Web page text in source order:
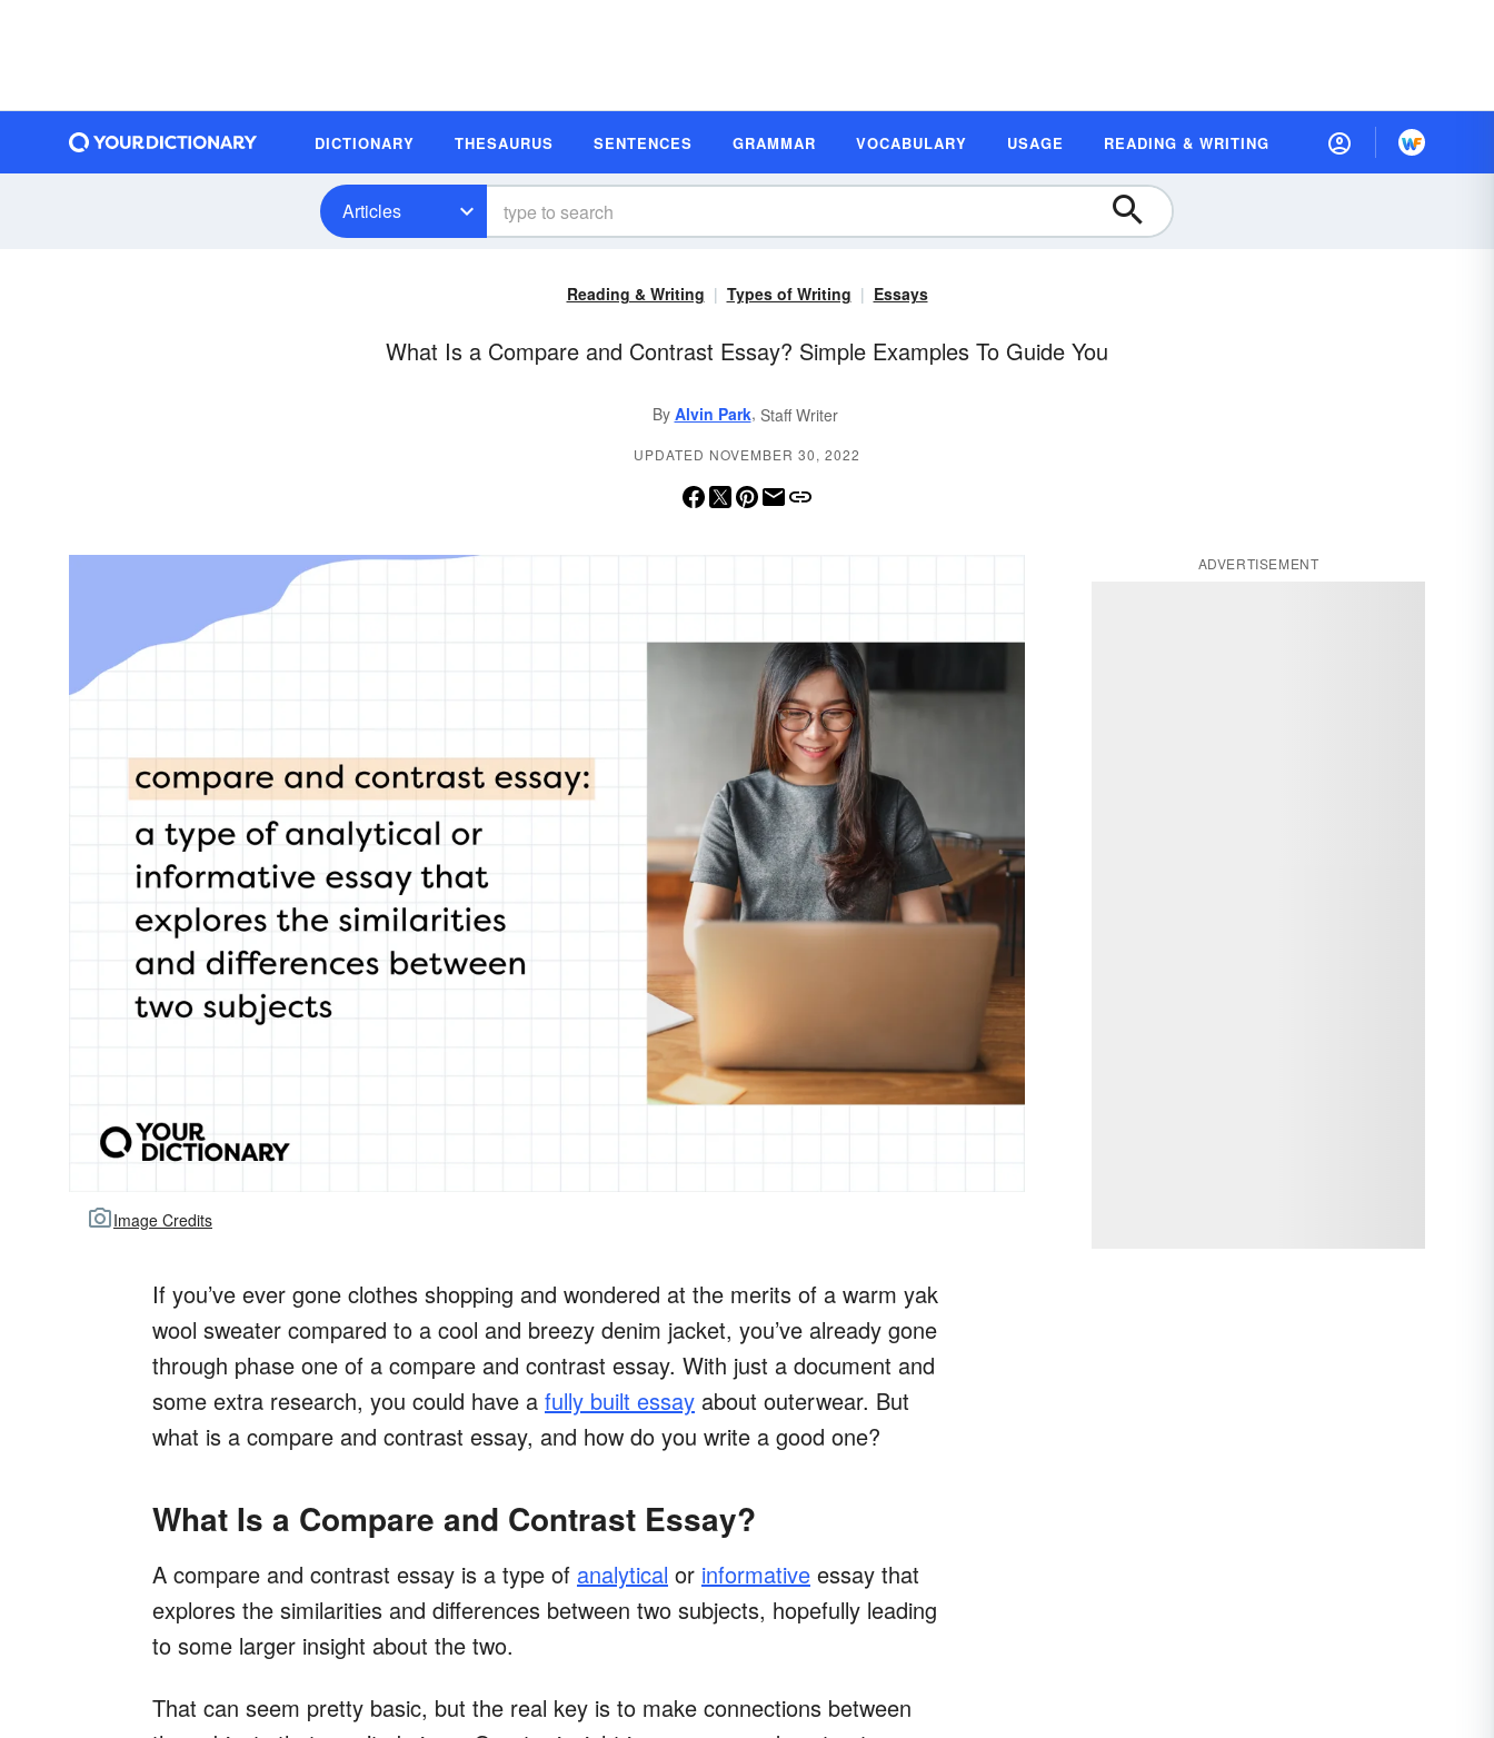
DICTIONARY THESAURUS SENTENCES GRAMMAR VOCABULARY USAGE READING & WRITING
Articles
Reading & Writing Types of Writing Essays
What Is a Compare and Contrast Essay? Simple Examples To Guide You
By Alvin Park, Staff Writer
UPDATED NOVEMBER 30, 2022
Image Credits
If you’ve ever gone clothes shopping and wondered at the merits of a warm yak
wool sweater compared to a cool and breezy denim jacket, you’ve already gone
through phase one of a compare and contrast essay. With just a document and
some extra research, you could have a fully built essay about outerwear. But
what is a compare and contrast essay, and how do you write a good one?
What Is a Compare and Contrast Essay?
A compare and contrast essay is a type of analytical or informative essay that
explores the similarities and differences between two subjects, hopefully leading
to some larger insight about the two.
That can seem pretty basic, but the real key is to make connections between
ADVERTISEMENT